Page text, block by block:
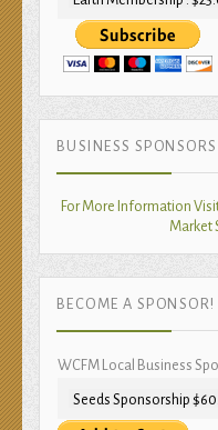
BUSINESS
For More Information
Market
BECOME A SPONSOR!
WCFM Local Business